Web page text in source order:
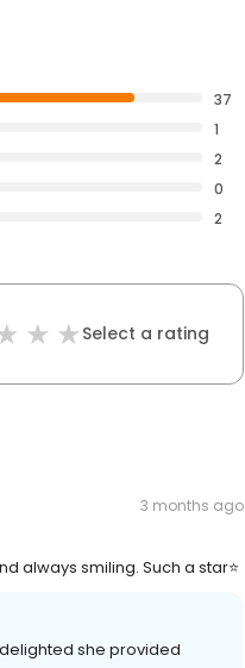
37
1
2
0
2
Select a rating
3 months ago
always smiling. Such a star⭐
she provided